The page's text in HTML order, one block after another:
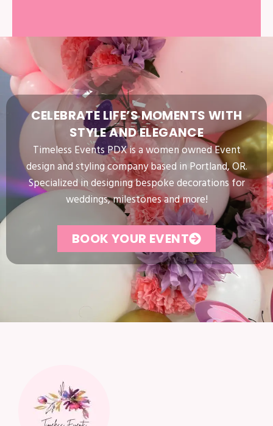
CELEBRATE LIFE’SMOMENTS WITH
STYLEANDELEGANCE
Timeless Events PDX is a women owned Event
design and styling company based in Portland, OR.
Specialized in designing bespoke decorations for
weddings, milestones and more!
BOOK YOUR EVENT